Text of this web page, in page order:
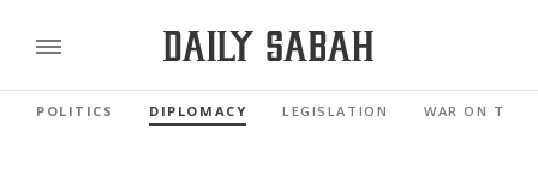
POLITICS DIPLOMACY LEGISLATION WAR ON